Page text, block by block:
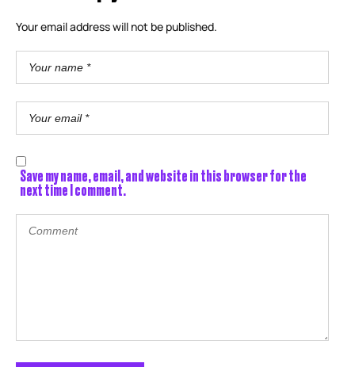
Your email address will not be published.
Save my name, email, and website in this browser for the
next time I comment.